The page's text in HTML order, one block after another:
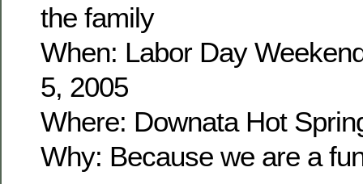
the family
When: Labor Day
5, 2005
Where: Downata Hot
Why: Because we are a